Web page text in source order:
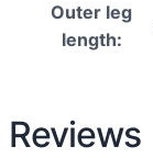
Outer leg
length:
Reviews